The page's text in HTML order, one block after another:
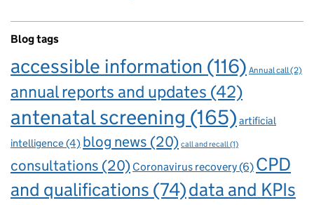
Blog tags
accessible information (116) Annual call (2)
annual reports and updates (42)
antenatal screening (165) artificial
intelligence(4) blog news (20) call and recall(1)
consultations (20) Coronavirus recovery(6) CPD
and qualifications (74)data and KPIs